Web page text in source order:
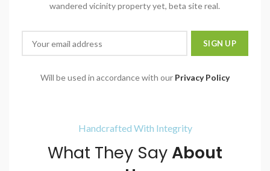
wandered vicinity property yet, beta site real.
Will be used in accordance with our Privacy Policy
Handcrafted With Integrity
What They SayAbout